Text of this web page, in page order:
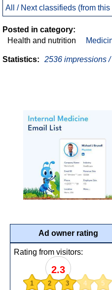
All / Next classifieds (from
Posted in category:
Health and nutrition
Statistics: 2536 impressions
Ad owner rating
Rating from visitors:
2.3
1 2 3 4 5